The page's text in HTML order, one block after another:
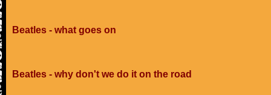
Beatles - what goes on
Beatles - why don't we do it on the road